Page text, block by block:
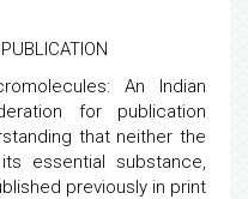
An Indian
for publication
that neither the
essential substance,
previously in print